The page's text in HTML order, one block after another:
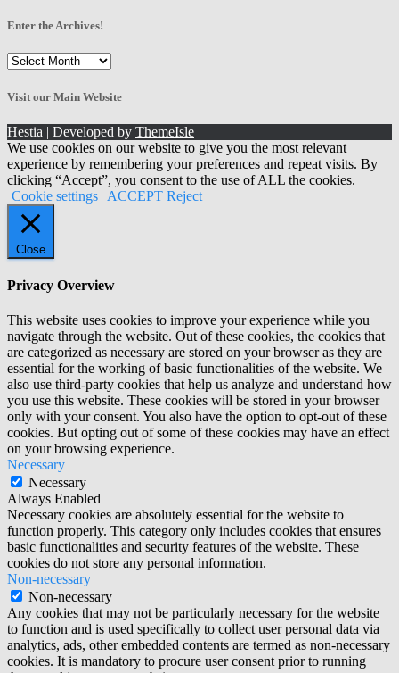
Enter the Archives!
Enter
Archives!
Visit our Main Website
Hestia | Developed by ThemeIsle
We use cookies on our website to give you the most relevant
experience by remembering your preferences and repeat visits. By
clicking “Accept”, you consent to the use of ALL the cookies.
Cookie settings
ACCEPT Reject
Close
Privacy Overview
This website uses cookies to improve your experience while you
navigate through the website. Out of these cookies, the cookies that
are categorized as necessary are stored on your browser as they are
essential for the working of basic functionalities of the website. We
also use third-party cookies that help us analyze and understand how
you use this website. These cookies will be stored in your browser
only with your consent. You also have the option to opt-out of these
cookies. But opting out of some of these cookies may have an effect
on your browsing experience.
Necessary
Necessary
Always Enabled
Necessary cookies are absolutely essential for the website to
function properly. This category only includes cookies that ensures
basic functionalities and security features of the website. These
cookies do not store any personal information.
Non-necessary
Non-necessary
Any cookies that may not be particularly necessary for the website
to function and is used specifically to collect user personal data via
analytics, ads, other embedded contents are termed as non-necessary
cookies. It is mandatory to procure user consent prior to running